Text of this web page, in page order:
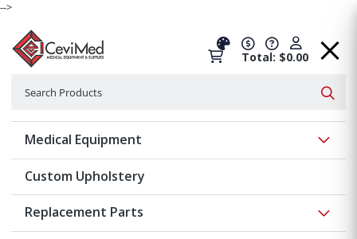
-->
Total: $0.00
Medical Equipment
Custom Upholstery
Replacement Parts